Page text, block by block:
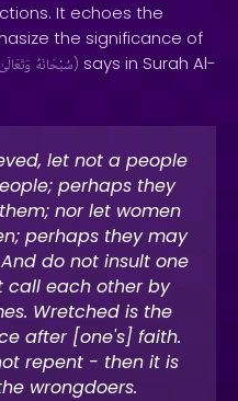
It echoes the
the significance of
سُبْحَانَهُ وَتَعَالَىٰ ) says in Surah Al-
let not a people
perhaps they
nor let women
perhaps they may
do not insult one
call each other by
Wretched is the
after [one's] faith.
repent - then it is
wrongdoers.